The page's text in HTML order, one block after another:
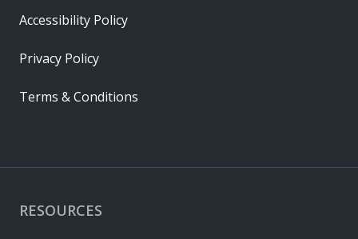
RESOURCES
Accessibility Policy
Privacy Policy
Terms & Conditions